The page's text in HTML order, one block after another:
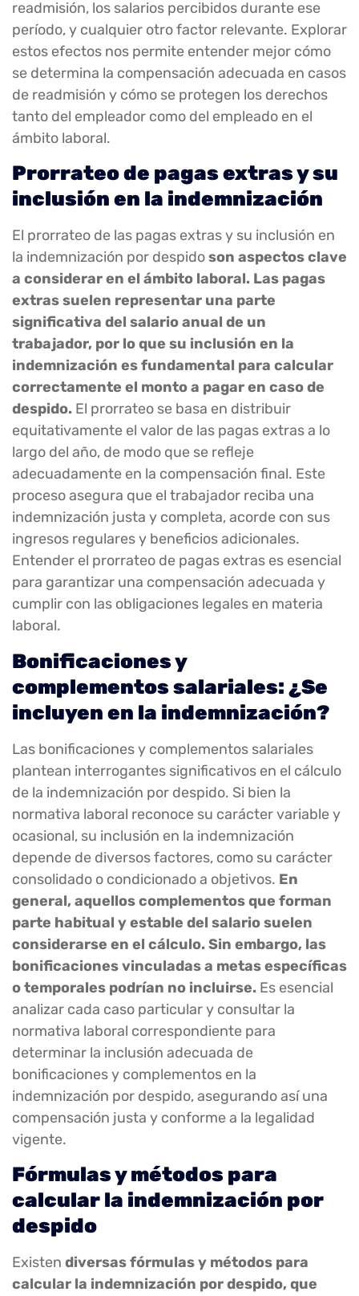
readmisión, los salarios percibidos durante ese
período, y cualquier otro factor relevante. Explorar
estos efectos nos permite entender mejor cómo
se determina la compensación adecuada en casos
de readmisión y cómo se protegen los derechos
tanto del empleador como del empleado en el
ámbito laboral.
Prorrateo de pagas extras y su
inclusión en la indemnización
El prorrateo de las pagas extras y su inclusión en
la indemnización por despidoson aspectos clave
a considerar en el ámbito laboral. Las pagas
extras suelen representar una parte
significativa del salario anual de un
trabajador, por lo que su inclusión en la
indemnización es fundamental para calcular
correctamente el monto a pagar en caso de
despido. El prorrateo se basa en distribuir
equitativamente el valor de las pagas extras a lo
largo del año, de modo que se refleje
adecuadamente en la compensación final. Este
proceso asegura que el trabajador reciba una
indemnización justa y completa, acorde con sus
ingresos regulares y beneficios adicionales.
Entender el prorrateo de pagas extras es esencial
para garantizar una compensación adecuada y
cumplir con las obligaciones legales en materia
laboral.
Bonificaciones y
complementos salariales: ¿Se
incluyen en la indemnización?
Las bonificaciones y complementos salariales
plantean interrogantes significativos en el cálculo
de la indemnización por despido. Si bien la
normativa laboral reconoce su carácter variable y
ocasional, su inclusión en la indemnización
depende de diversos factores, como su carácter
consolidado o condicionado a objetivos. En
general, aquellos complementos que forman
parte habitual y estable del salario suelen
considerarse en el cálculo. Sin embargo, las
bonificaciones vinculadas a metas específicas
o temporales podrían no incluirse. Es esencial
analizar cada caso particular y consultar la
normativa laboral correspondiente para
determinar la inclusión adecuada de
bonificaciones y complementos en la
indemnización por despido, asegurando así una
compensación justa y conforme a la legalidad
vigente.
Fórmulas y métodos para
calcular la indemnización por
despido
Existen diversas fórmulas y métodos para
calcular la indemnización por despido, que